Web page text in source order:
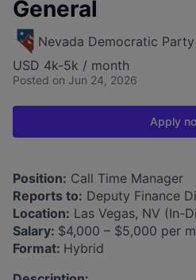
General
Nevada Democratic Party
USD 4k-5k / month
Posted on Jun 24, 2026
Apply
Position: Call Time Manager
Reports to: Deputy Finance
Location: Las Vegas, NV (In-
Salary: $4,000 – $5,000 per
Format: Hybrid